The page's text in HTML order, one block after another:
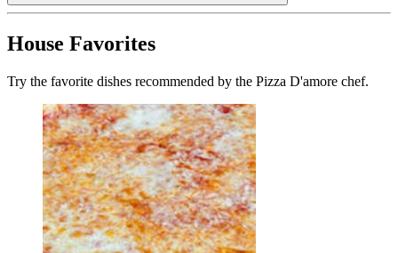
House Favorites
Try the favorite dishes recommended by the Pizza D'amore chef.